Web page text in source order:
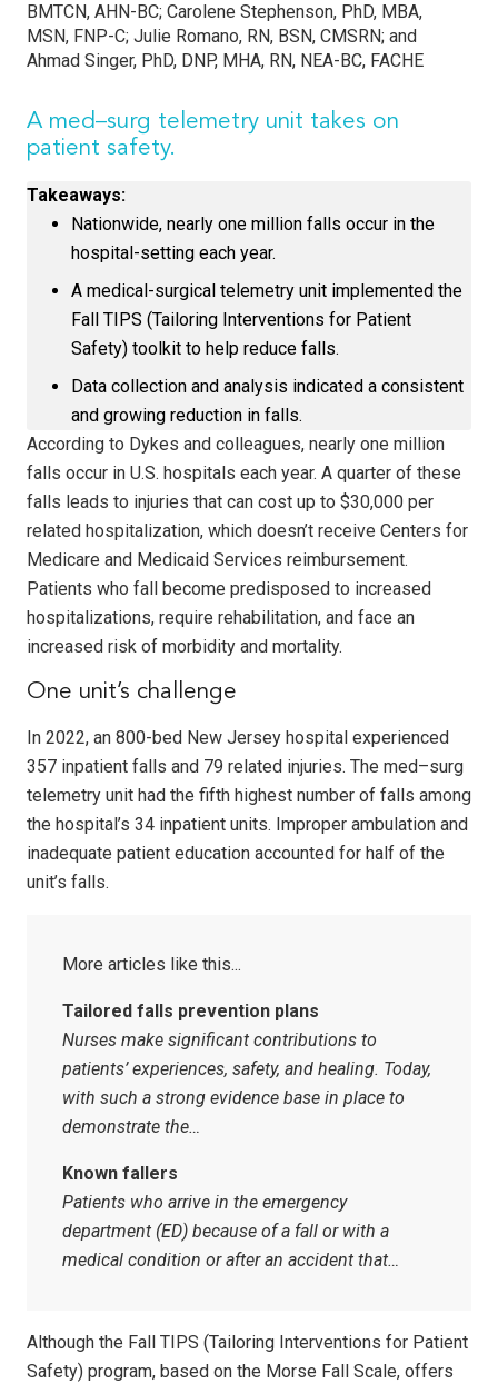
BMTCN, AHN-BC; Carolene Stephenson, PhD, MBA,
MSN, FNP-C; Julie Romano, RN, BSN, CMSRN; and
Ahmad Singer, PhD, DNP, MHA, RN, NEA-BC, FACHE
A med–surg telemetry unit takes on
patient safety.
Takeaways:
Nationwide, nearly one million falls occur in the
hospital-setting each year.
A medical-surgical telemetry unit implemented the
Fall TIPS (Tailoring Interventions for Patient
Safety) toolkit to help reduce falls.
Data collection and analysis indicated a consistent
and growing reduction in falls.
According to Dykes and colleagues, nearly one million
falls occur in U.S. hospitals each year. A quarter of these
falls leads to injuries that can cost up to $30,000 per
related hospitalization, which doesn’t receive Centers for
Medicare and Medicaid Services reimbursement.
Patients who fall become predisposed to increased
hospitalizations, require rehabilitation, and face an
increased risk of morbidity and mortality.
One unit’s challenge
In 2022, an 800-bed New Jersey hospital experienced
357 inpatient falls and 79 related injuries. The med–surg
telemetry unit had the fifth highest number of falls among
the hospital’s 34 inpatient units. Improper ambulation and
inadequate patient education accounted for half of the
unit’s falls.
Tailored falls prevention plans
Nurses make significant contributions to
patients’ experiences, safety, and healing. Today,
with such a strong evidence base in place to
demonstrate the…
Known fallers
Patients who arrive in the emergency
department (ED) because of a fall or with a
medical condition or after an accident that…
Although the Fall TIPS (Tailoring Interventions for Patient
Safety) program, based on the Morse Fall Scale, offers